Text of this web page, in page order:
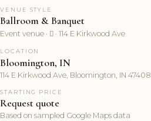
VENUE STYLE
Ballroom & Banquet
Event venue ·  · 114 E Kirkwood Ave
LOCATION
Bloomington, IN
114 E Kirkwood Ave, Bloomington, IN
STARTING PRICE
Request quote
Based on sampled Google Maps data